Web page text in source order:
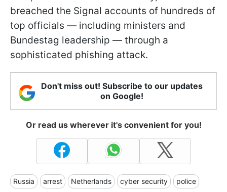
breached the Signal accounts of hundreds of
top officials — including ministers and
Bundestag leadership — through a
sophisticated phishing attack.
Don't miss out! Subscribe to our updates
on Google!
Or read us wherever it's convenient for you!
Russia arrest Netherlands cyber security police